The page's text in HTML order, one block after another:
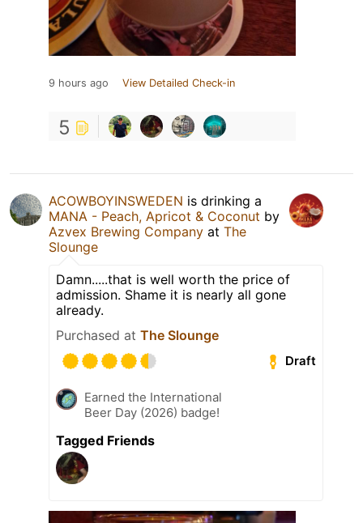
9 hours ago View Detailed Check-in
5
ACOWBOYINSWEDEN is drinking a
MANA - Peach, Apricot & Coconut by
Azvex Brewing Company at The
Slounge
Damn.....that is well worth the price of
admission. Shame it is nearly all gone
already.
Purchased at The Slounge
Draft
Earned the International
Beer Day (2026) badge!
Tagged Friends